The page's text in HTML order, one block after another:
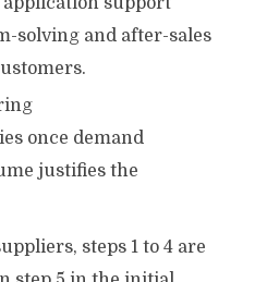
solving and after-sales
once demand
justifies the
steps 1 to 4 are